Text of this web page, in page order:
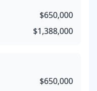
$650,000
$1,388,000
$650,000